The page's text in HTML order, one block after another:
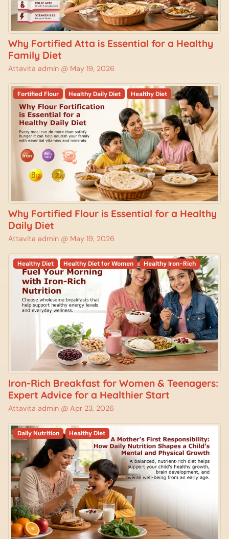
Why Fortified Atta is Essential for a Healthy
Family Diet
Attavita admin @ May 19, 2026
Fortified Flour Healthy Daily Diet Healthy Diet
Why Fortified Flour is Essential for a Healthy
Daily Diet
Attavita admin @ May 19, 2026
Healthy Diet Healthy Diet for Women Healthy Iron-Rich
Iron-Rich Breakfast for Women & Teenagers:
Expert Advice for a Healthier Start
Attavita admin @ Apr 23, 2026
Daily Nutrition Healthy Diet